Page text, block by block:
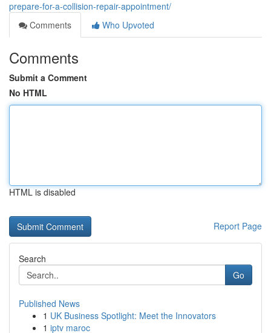
prepare-for-a-collision-repair-appointment/
Comments
Who Upvoted
Comments
Submit a Comment
No HTML
HTML is disabled
Report Page
Search
Go
Published News
1 UK Business Spotlight: Meet the Innovators
1 iptv maroc